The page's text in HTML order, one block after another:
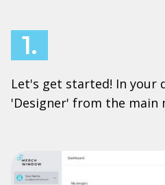
1.
Let's get started! In your
'Designer' from the main